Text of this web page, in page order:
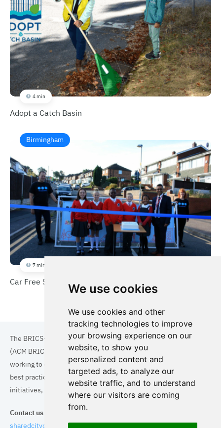
We use cookies
We use cookies and other
tracking technologies to improve
your browsing experience on our
website, to show you
personalized content and
targeted ads, to analyze our
website traffic, and to understand
where our visitors are coming
from.
4 min
Adopt a Catch Basin
Birmingham
7 min
Car Free School Streets
The BRICS+ Association of Cities and Municipalities
(ACM BRICS+) is a collaboration of cities and municipalities
working to enhance the quality of life for residents. By sharing
best practices in areas such as ecology, tourism, cultural
initiatives, and digital solutions, we aim to empower each city.
Contact us
sharedcityorg@gmail.com